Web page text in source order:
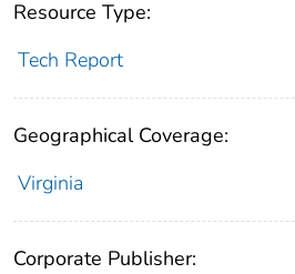
Resource Type:
Tech Report
Geographical Coverage:
Virginia
Corporate Publisher: